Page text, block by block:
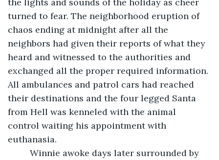
turned to fear. The neighborhood eruption of
chaos ending at midnight after all the
neighbors had given their reports of what they
heard and witnessed to the authorities and
exchanged all the proper required information.
All ambulances and patrol cars had reached
their destinations and the four legged Santa
from Hell was kenneled with the animal
control waiting his appointment with
euthanasia.